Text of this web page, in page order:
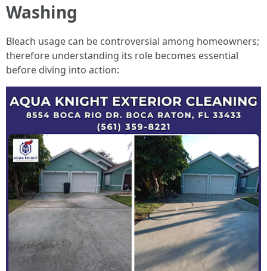
Washing
Bleach usage can be controversial among homeowners;
therefore understanding its role becomes essential
before diving into action: